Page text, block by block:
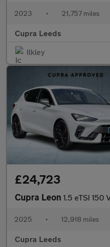
2023 • 21,757 miles
Cupra Leeds
Ilkley
£24,723
Cupra Leon 1.5 eTSI 150
2025 • 12,918 miles
Cupra Leeds